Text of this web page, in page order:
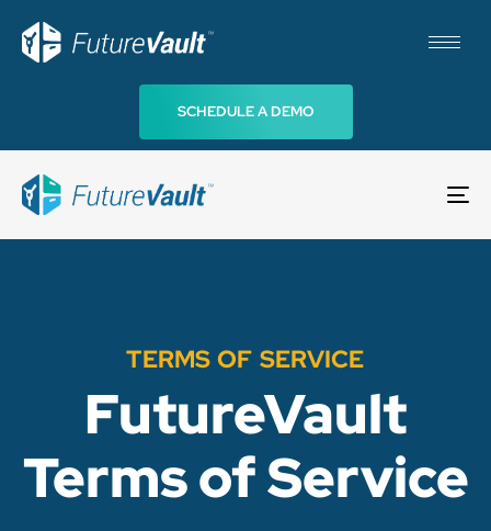
SCHEDULE A DEMO
TERMS OF SERVICE
FutureVault
Terms of Service